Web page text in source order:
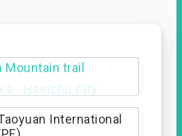
Mountain trail
International